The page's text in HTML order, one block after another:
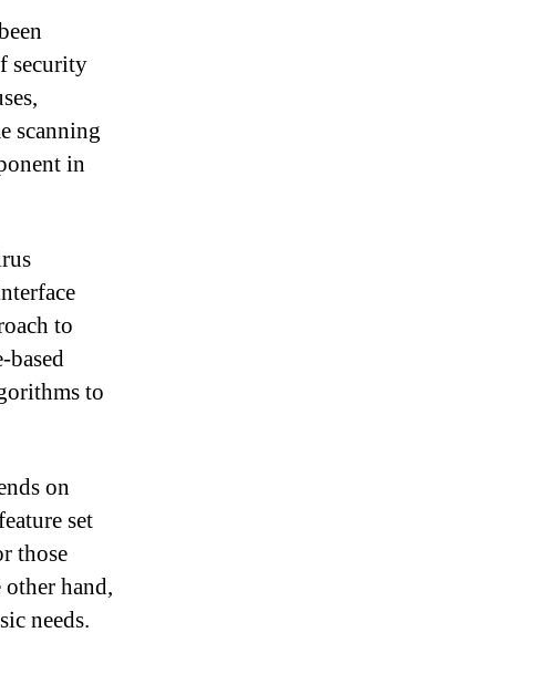
security
scanning
in
to
to
on
set
those
hand,
needs.